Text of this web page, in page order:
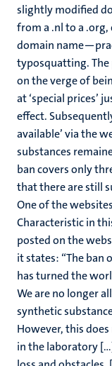
slightly modified
from a .nl to a
domain
typosquatting. The
on the verge of
at ‘special prices’
effect.
available’ via the
substances
ban covers only
that there are still
One of the
Characteristic in
posted on the
it states: “The ban
has turned the
We are no longer
synthetic
However, this
in the laboratory